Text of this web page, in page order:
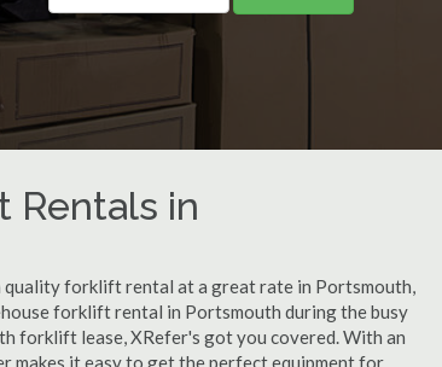
Rentals in
quality forklift rental at a great rate in Portsmouth,
forklift rental in Portsmouth during the busy
forklift lease, XRefer's got you covered. With an
makes it easy to get the perfect equipment for